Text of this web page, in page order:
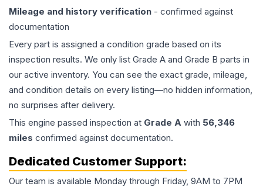
Mileage and history verification - confirmed against
documentation
Every part is assigned a condition grade based on its
inspection results. We only list Grade A and Grade B parts in
our active inventory. You can see the exact grade, mileage,
and condition details on every listing—no hidden information,
no surprises after delivery.
This engine passed inspection at Grade A with 56,346
miles confirmed against documentation.
Dedicated Customer Support:
Our team is available Monday through Friday, 9AM to 7PM